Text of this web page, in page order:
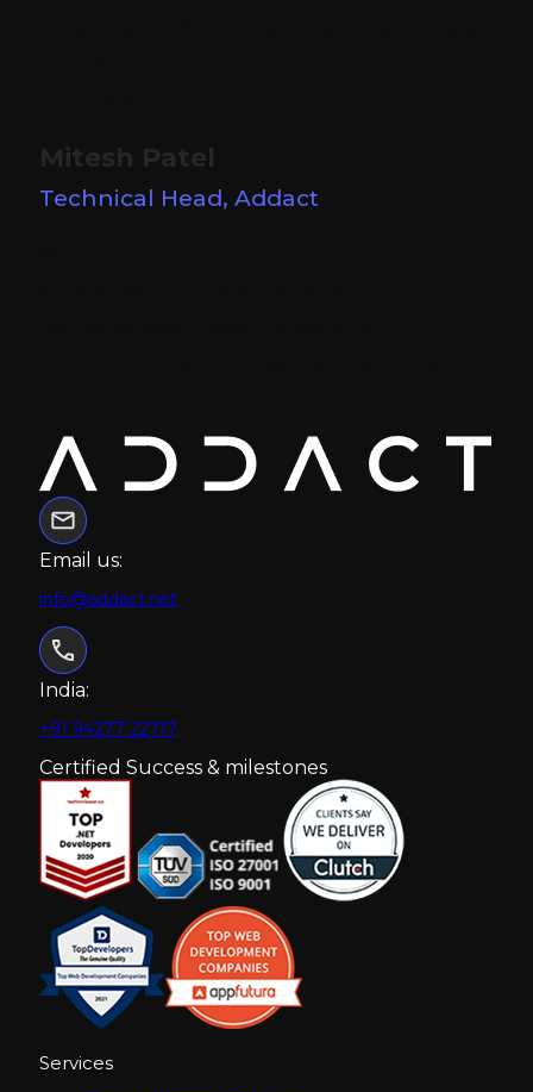
Mitesh Patel
Technical Head, Addact
Email us:
info@addact.net
India:
+91 94277 22717
Certified Success & milestones
Services